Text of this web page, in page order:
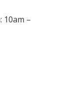
10am –